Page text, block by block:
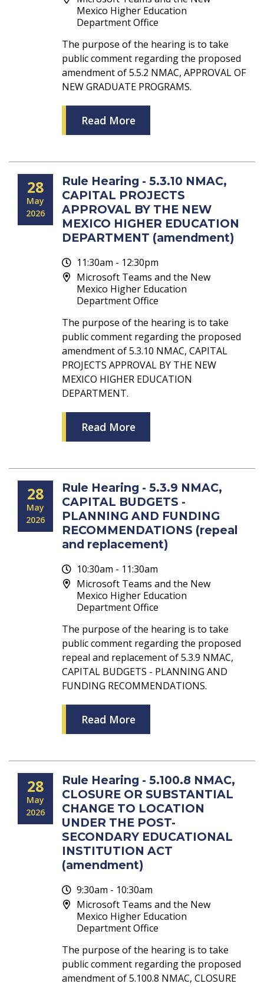
Mexico Higher Education
Department Office
The purpose of the hearing is to take
public comment regarding the proposed
amendment of 5.5.2 NMAC, APPROVAL OF
NEW GRADUATE PROGRAMS.
Read More
28
May
2026
Rule Hearing - 5.3.10 NMAC,
CAPITAL PROJECTS
APPROVAL BY THE NEW
MEXICO HIGHER EDUCATION
DEPARTMENT (amendment)
11:30am - 12:30pm
Microsoft Teams and the New
Mexico Higher Education
Department Office
The purpose of the hearing is to take
public comment regarding the proposed
amendment of 5.3.10 NMAC, CAPITAL
PROJECTS APPROVAL BY THE NEW
MEXICO HIGHER EDUCATION
DEPARTMENT.
Read More
28
May
2026
Rule Hearing - 5.3.9 NMAC,
CAPITAL BUDGETS -
PLANNING AND FUNDING
RECOMMENDATIONS (repeal
and replacement)
10:30am - 11:30am
Microsoft Teams and the New
Mexico Higher Education
Department Office
The purpose of the hearing is to take
public comment regarding the proposed
repeal and replacement of 5.3.9 NMAC,
CAPITAL BUDGETS - PLANNING AND
FUNDING RECOMMENDATIONS.
Read More
28
May
2026
Rule Hearing - 5.100.8 NMAC,
CLOSURE OR SUBSTANTIAL
CHANGE TO LOCATION
UNDER THE POST-
SECONDARY EDUCATIONAL
INSTITUTION ACT
(amendment)
9:30am - 10:30am
Microsoft Teams and the New
Mexico Higher Education
Department Office
The purpose of the hearing is to take
public comment regarding the proposed
amendment of 5.100.8 NMAC, CLOSURE